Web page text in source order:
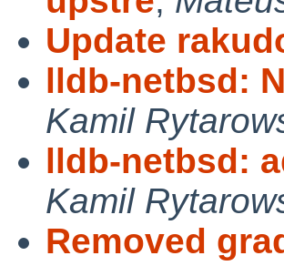
Update
lldb-netbsd:
Kamil
lldb-netbsd:
Kamil
Removed